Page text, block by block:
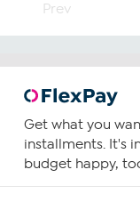
Prev
Get what you
installments. It's
budget happy,